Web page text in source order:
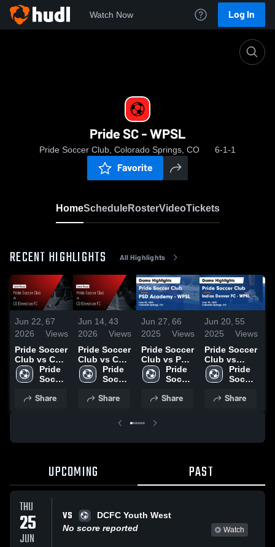
Watch Now Log In
Pride SC - WPSL
Pride Soccer Club, Colorado Springs, CO 6-1-1
Favorite
HomeScheduleRosterVideoTickets
RECENT HIGHLIGHTS All Highlights
Jun 22,
2026
67
Views
Pride Soccer
Club vs CO
Elevation FC
• Game
18, 2026
Pride
Soccer
Share
Jun 14,
2026
43
Views
Pride Soccer
Club vs CO
Elevation FC
• Game
9, 2026
Pride
Soccer
Share
Jun 27,
2025
66
Views
Pride Soccer
Club vs PSD
Academy -
WPSL Game
June 25,
Pride
Soccer
Share
Jun 20,
2025
55
Views
Pride Soccer
Club vs
Indios
Denver FC -
Highlights -
Pride
Soccer
Share
UPCOMING PAST
THU
25
JUN
VS
DCFC Youth West
No score reported
Watch